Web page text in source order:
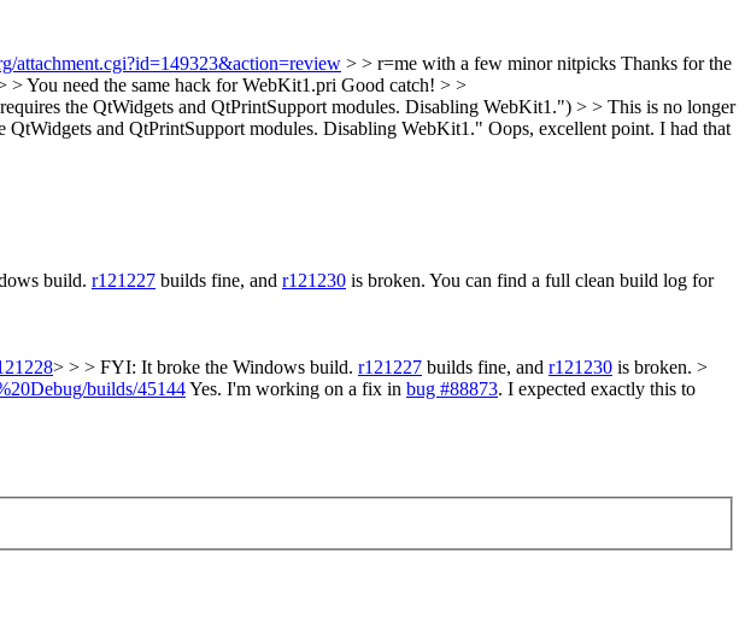
attachment.cgi?id=149323&action=review > > r=me with a few minor nitpicks Thanks for the
need the same hack for WebKit1.pri Good catch! > >
the QtWidgets and QtPrintSupport modules. Disabling WebKit1.") > > This is no longer
QtWidgets and QtPrintSupport modules. Disabling WebKit1." Oops, excellent point. I had that
build. r121227 builds fine, and r121230 is broken. You can find a full clean build log for
> > > FYI: It broke the Windows build. r121227 builds fine, and r121230 is broken. >
builds/45144Yes. I'm working on a fix in bug #88873. I expected exactly this to